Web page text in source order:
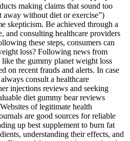
making claims that sound too
away without diet or exercise”)
skepticism. Be achieved through a
and consulting healthcare providers
these steps, consumers can
loss? Following news from
the gummy planet weight loss
on recent frauds and alerts. In case
consult a healthcare
injections reviews and seeking
diet gummy bear reviews
of legitimate health
are good sources for reliable
up best supplement to burn fat
understanding their effects, and